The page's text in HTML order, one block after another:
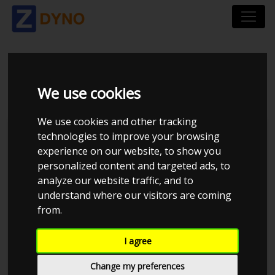
We use cookies
We use cookies and other tracking
technologies to improve your browsing
experience on our website, to show you
personalized content and targeted ads, to
analyze our website traffic, and to
understand where our visitors are coming
from.
I agree
Change my preferences
VOLVO S60 F D3
Anonymous